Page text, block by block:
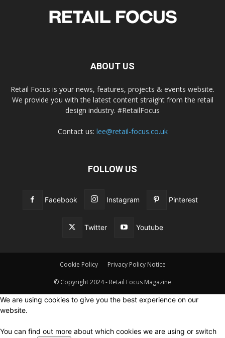
ABOUT US
Retail Focus is your news, features, projects & events website.
We provide you with the latest content straight from the retail
design industry. #RetailFocus
Contact us: lee@retail-focus.co.uk
FOLLOW US
Facebook Instagram Pinterest
Twitter Youtube
Cookie Policy Privacy Policy Notice
© Copyright 2024 - Retail Focus Magazine
We are using cookies to give you the best experience on our
website.
You can find out more about which cookies we are using or switch